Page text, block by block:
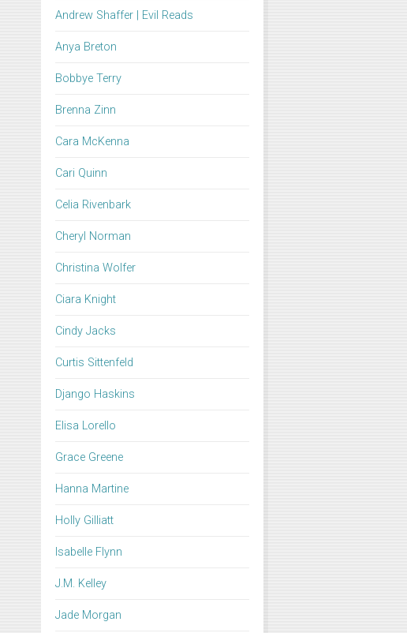
Andrew Shaffer | Evil Reads
Anya Breton
Bobbye Terry
Brenna Zinn
Cara McKenna
Cari Quinn
Celia Rivenbark
Cheryl Norman
Christina Wolfer
Ciara Knight
Cindy Jacks
Curtis Sittenfeld
Django Haskins
Elisa Lorello
Grace Greene
Hanna Martine
Holly Gilliatt
Isabelle Flynn
J.M. Kelley
Jade Morgan